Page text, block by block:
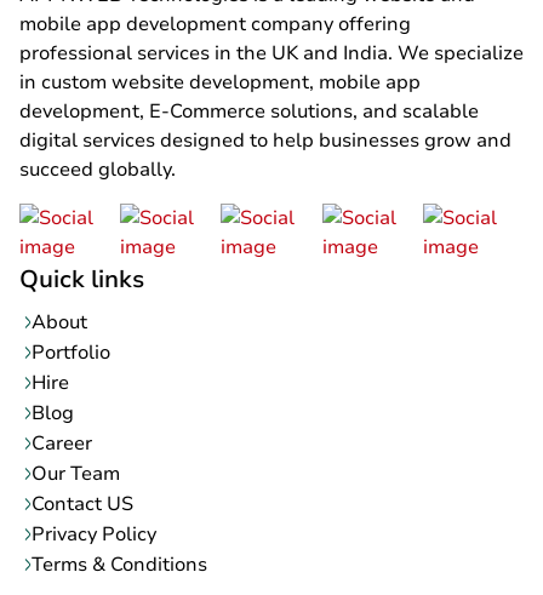
mobile app development company offering
professional services in the UK and India. We specialize
in custom website development, mobile app
development, E-Commerce solutions, and scalable
digital services designed to help businesses grow and
succeed globally.
Quick links
About
Portfolio
Hire
Blog
Career
Our Team
Contact US
Privacy Policy
Terms & Conditions